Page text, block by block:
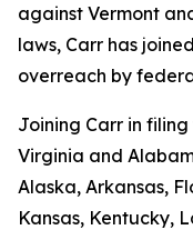
against Vermont
laws, Carr has
overreach by
Joining Carr in
Virginia and
Alaska, Arkansas,
Kansas, Kentucky,